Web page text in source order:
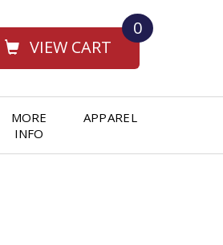
VIEW CART
0
MORE
INFO
APPAREL